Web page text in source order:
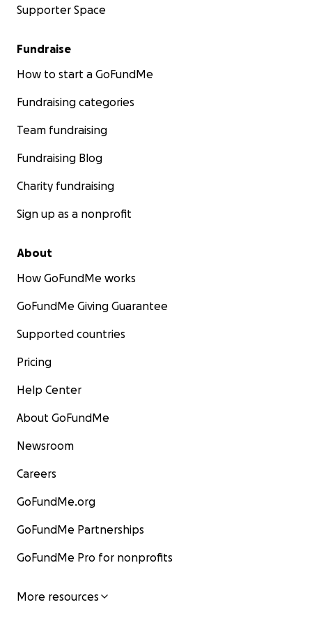
Supporter Space
Fundraise
How to start a GoFundMe
Fundraising categories
Team fundraising
Fundraising Blog
Charity fundraising
Sign up as a nonprofit
About
How GoFundMe works
GoFundMe Giving Guarantee
Supported countries
Pricing
Help Center
About GoFundMe
Newsroom
Careers
GoFundMe.org
GoFundMe Partnerships
GoFundMe Pro for nonprofits
More resources